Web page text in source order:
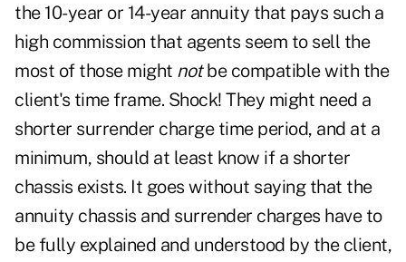
the 10-year or 14-year annuity that pays such a
high commission that agents seem to sell the
most of those might notbe compatible with the
client's time frame. Shock! They might need a
shorter surrender charge time period, and at a
minimum, should at least know if a shorter
chassis exists. It goes without saying that the
annuity chassis and surrender charges have to
be fully explained and understood by the client,